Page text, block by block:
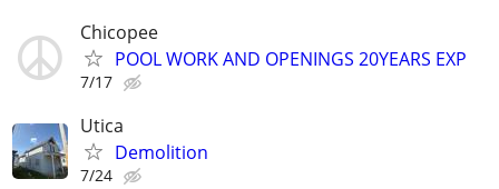
Chicopee
POOL WORK AND OPENINGS 20YEARS EXP
7/17
Utica
Demolition
7/24